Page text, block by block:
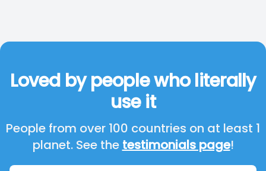
Loved by people who literally
use it
People from over 100 countries on at least 1
planet. See the testimonials page!